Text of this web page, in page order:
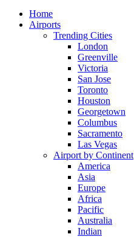
Home
Airports
Trending Cities
London
Greenville
Victoria
San Jose
Toronto
Houston
Georgetown
Columbus
Sacramento
Las Vegas
Airport by Continent
America
Asia
Europe
Africa
Pacific
Australia
Indian